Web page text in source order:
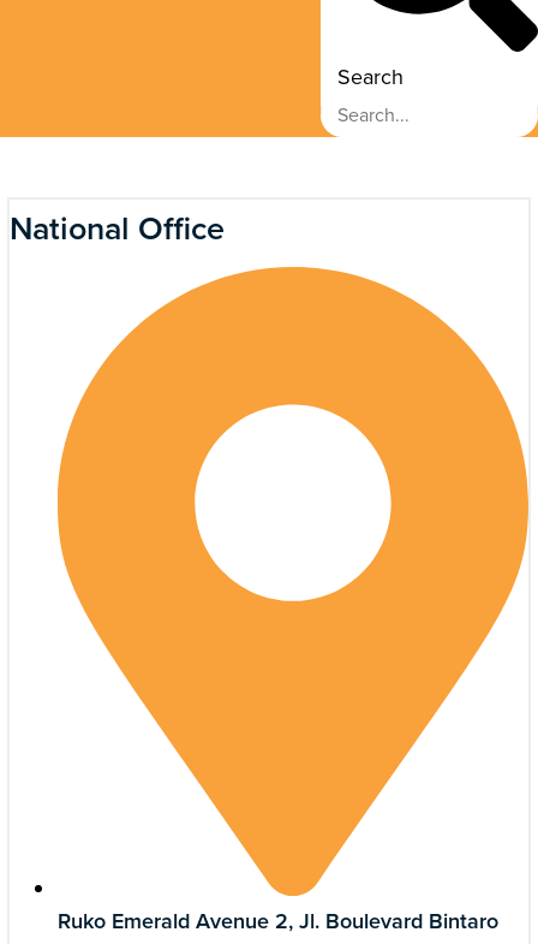
Search
National Office
Ruko Emerald Avenue 2, Jl. Boulevard Bintaro